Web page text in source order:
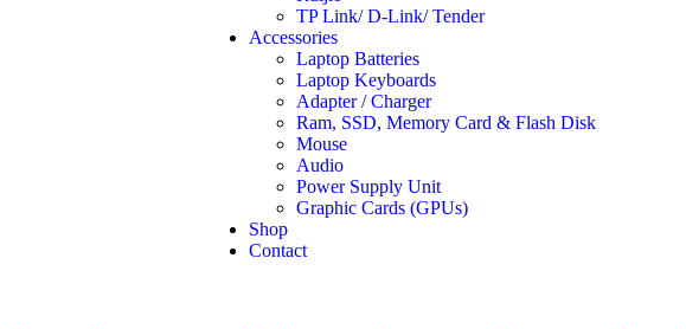
TP Link/ D-Link/ Tender
Accessories
Laptop Batteries
Laptop Keyboards
Adapter / Charger
Ram, SSD, Memory Card & Flash Disk
Mouse
Audio
Power Supply Unit
Graphic Cards (GPUs)
Shop
Contact